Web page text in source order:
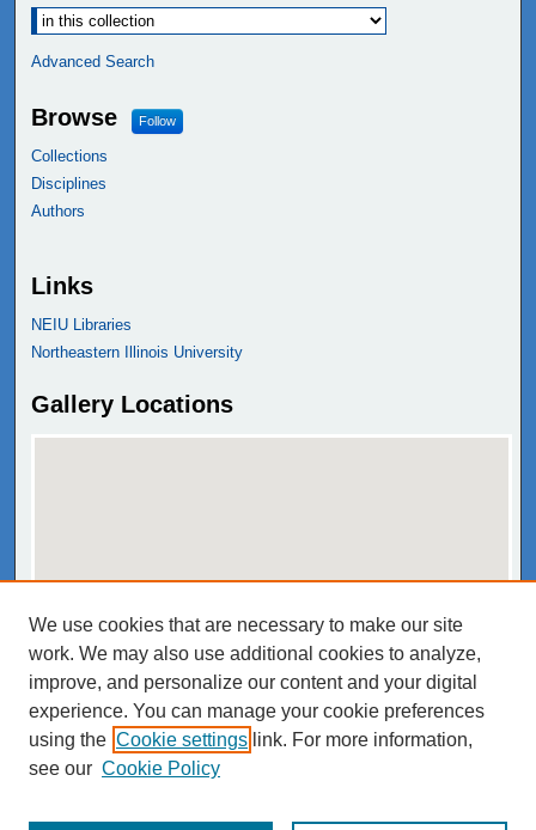
Advanced Search
Browse Follow
Collections
Disciplines
Authors
Links
NEIU Libraries
Northeastern Illinois University
Gallery Locations
View gallery on map
View gallery in Google Earth
We use cookies that are necessary to make our site
work. We may also use additional cookies to analyze,
improve, and personalize our content and your digital
experience. You can manage your cookie preferences
using the Cookie settings link. For more information,
see our Cookie Policy